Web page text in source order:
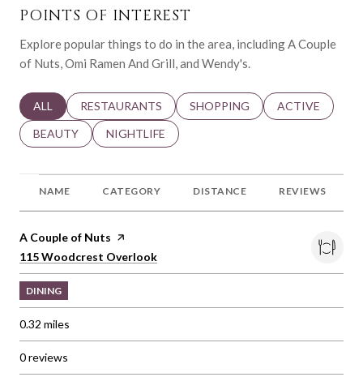
POINTS OF INTEREST
Explore popular things to do in the area, including A Couple
of Nuts, Omi Ramen And Grill, and Wendy's.
SEARCH BUSINESSES RELATED TO
ALL SEARCH BUSINESSES RELATED TO
RESTAURANTS SEARCH BUSINESSES RELATED
SHOPPING SEARCH
ACTIVE
SEARCH BUSINESSES RELATED TO
BEAUTY SEARCH BUSINESSES RELATED TO
NIGHTLIFE
NAME CATEGORY DISTANCE REVIEWS
Visit the
A Couple of Nuts page on Yelp
Search
115 Woodcrest Overlook
DINING
0.32 miles
0 reviews